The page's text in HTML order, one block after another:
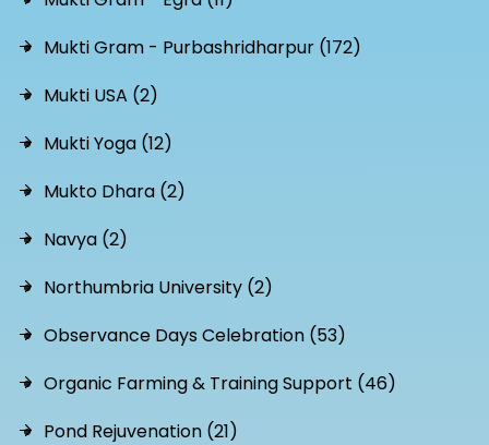
Mukti Gram - Purbashridharpur (172)
Mukti USA (2)
Mukti Yoga (12)
Mukto Dhara (2)
Navya (2)
Northumbria University (2)
Observance Days Celebration (53)
Organic Farming & Training Support (46)
Pond Rejuvenation (21)